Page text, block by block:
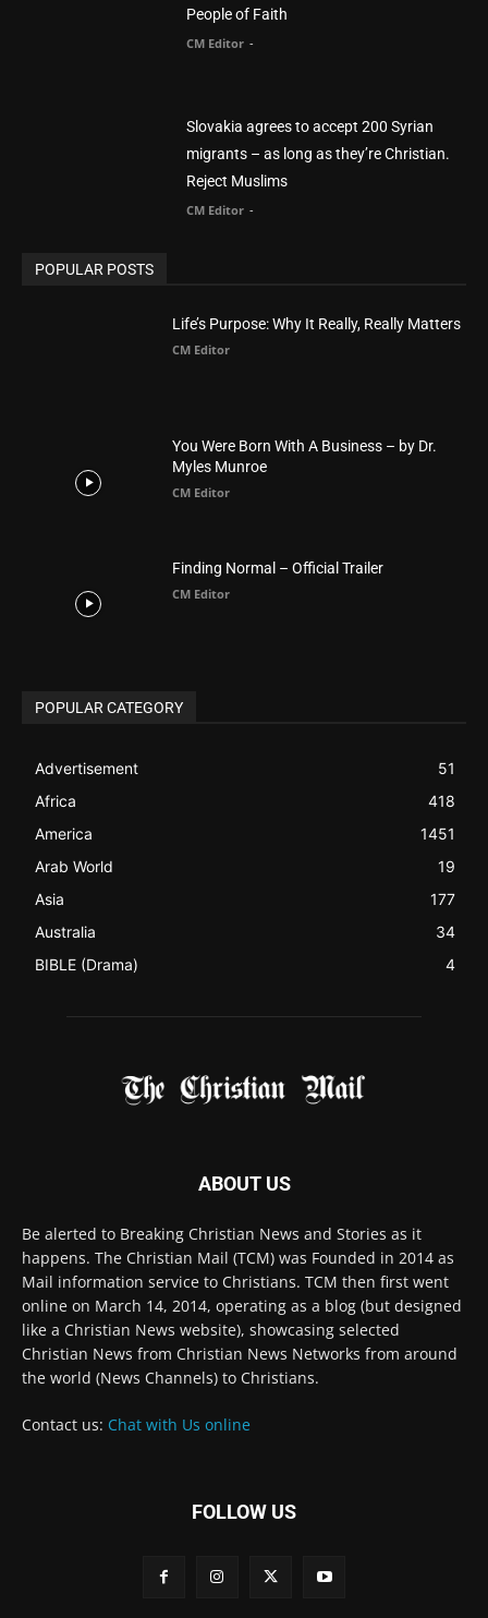
People of Faith
CM Editor -
Slovakia agrees to accept 200 Syrian
migrants – as long as they’re Christian.
Reject Muslims
CM Editor -
POPULAR POSTS
Life’s Purpose: Why It Really, Really Matters
CM Editor
You Were Born With A Business – by Dr.
Myles Munroe
CM Editor
Finding Normal – Official Trailer
CM Editor
POPULAR CATEGORY
Advertisement
51
Africa
418
America
1451
Arab World
19
Asia
177
Australia
34
BIBLE (Drama)
4
ABOUT US
Be alerted to Breaking Christian News and Stories as it
happens. The Christian Mail (TCM) was Founded in 2014 as
Mail information service to Christians. TCM then first went
online on March 14, 2014, operating as a blog (but designed
like a Christian News website), showcasing selected
Christian News from Christian News Networks from around
the world (News Channels) to Christians.
Contact us: Chat with Us online
FOLLOW US